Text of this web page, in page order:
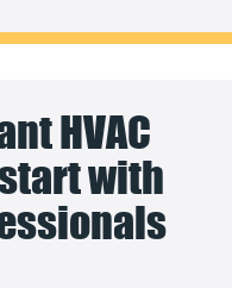
HVAC
with